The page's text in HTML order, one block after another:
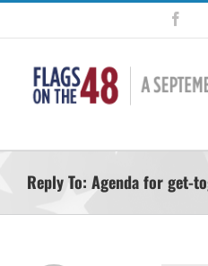
Skip
content
Reply To: Agenda for get-